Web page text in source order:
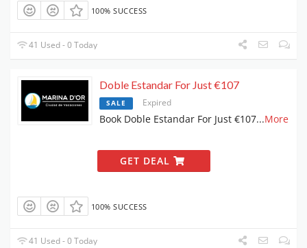
100% SUCCESS
41 Used - 0 Today
Doble Estandar For Just €107
SALE Expired
Book Doble Estandar For Just €107...More
GET DEAL
100% SUCCESS
41 Used - 0 Today